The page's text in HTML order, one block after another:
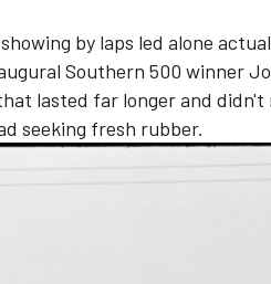
by laps led alone
Southern 500 winner
lasted far longer and didn't
seeking fresh rubber.